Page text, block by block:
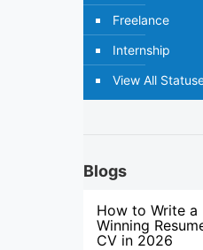
Freelance
Internship
View All
Blogs
How to Write a
Winning
CV in 2026